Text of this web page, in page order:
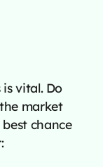
vital. Do
market
chance